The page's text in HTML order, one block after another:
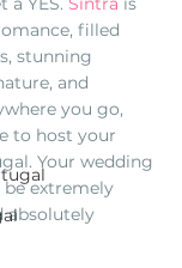
filled
stunning
and
you go,
to host your
Your wedding
extremely
absolutely